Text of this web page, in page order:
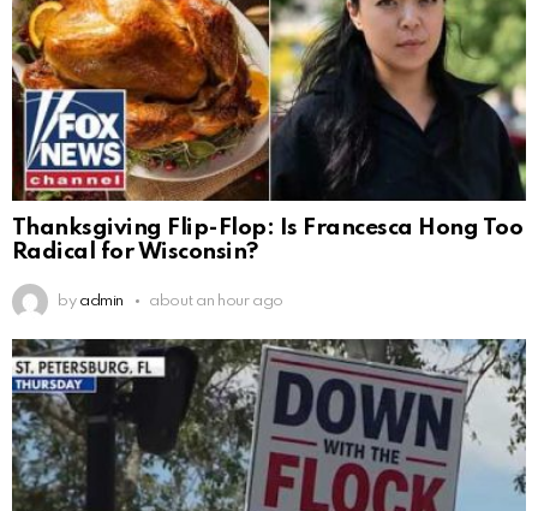
Thanksgiving Flip-Flop: Is Francesca Hong Too
Radical for Wisconsin?
by admin about an hour ago